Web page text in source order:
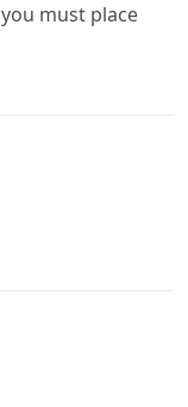
must place